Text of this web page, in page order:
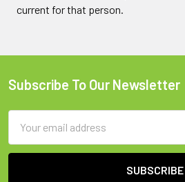
current for that person.
Footer
Subscribe To Our Newsletter
Address